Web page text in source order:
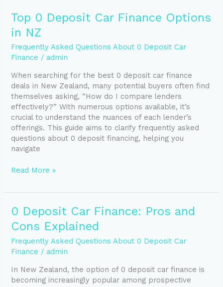
Top 0 Deposit Car Finance Options
in NZ
Frequently Asked Questions About 0 Deposit Car
Finance / admin
When searching for the best 0 deposit car finance
deals in New Zealand, many potential buyers often find
themselves asking, “How do I compare lenders
effectively?” With numerous options available, it’s
crucial to understand the nuances of each lender’s
offerings. This guide aims to clarify frequently asked
questions about 0 deposit financing, helping you
navigate
Top
Deposit
Car
Finance
in
NZ
Read More »
0 Deposit Car Finance: Pros and
Cons Explained
Frequently Asked Questions About 0 Deposit Car
Finance / admin
In New Zealand, the option of 0 deposit car finance is
becoming increasingly popular among prospective
0
Car
Finance:
Pros
Cons
Explained